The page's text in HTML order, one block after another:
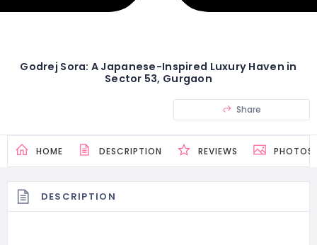
Godrej Sora: A Japanese-Inspired Luxury Haven in
Sector 53, Gurgaon
Share
HOME DESCRIPTION REVIEWS PHOTOS
DESCRIPTION